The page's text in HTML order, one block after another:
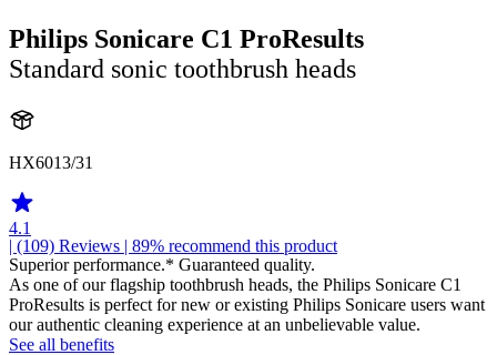
Philips Sonicare C1 ProResults
Standard sonic toothbrush heads
HX6013/31
4.1
| (109) Reviews | 89% recommend this product
Superior performance.* Guaranteed quality.
As one of our flagship toothbrush heads, the Philips Sonicare C1
ProResults is perfect for new or existing Philips Sonicare users want
our authentic cleaning experience at an unbelievable value.
See all benefits